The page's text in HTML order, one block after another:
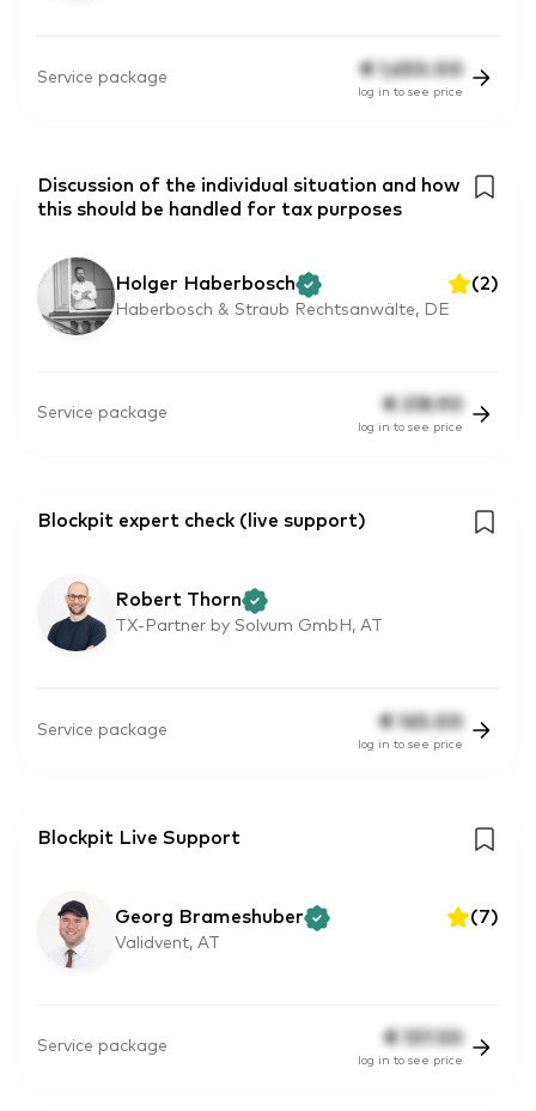
Service package € 1,650.00
log in to see price
Discussion of the individual situation and how
this should be handled for tax purposes
Holger Haberbosch (2)
Haberbosch & Straub Rechtsanwälte, DE
Service package € 218.90
log in to see price
Blockpit expert check (live support)
Robert Thorn
TX-Partner by Solvum GmbH, AT
Service package € 165.00
log in to see price
Blockpit Live Support
Georg Brameshuber (7)
Validvent, AT
Service package € 137.50
log in to see price